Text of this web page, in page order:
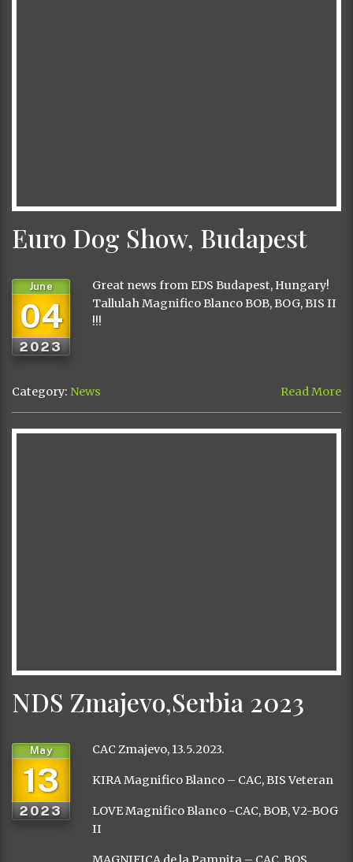
Euro Dog Show, Budapest
04
June
2023
Great news from EDS Budapest, Hungary!
Tallulah Magnifico Blanco BOB, BOG, BIS II
!!!
Category: News Read More
NDS Zmajevo,Serbia 2023
13
May
2023
CAC Zmajevo, 13.5.2023.
KIRA Magnifico Blanco – CAC, BIS Veteran
LOVE Magnifico Blanco -CAC, BOB, V2-BOG
II